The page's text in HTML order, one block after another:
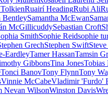
Ruairí HeadingRubi Ali
BentleySamantha McEwan
McGillicuddySebastian Croft
SmithSophie Reidsophie
GrechStephen Swift
EardleyTamer HassanTamsin
GibbonsTina JonesTobias
Tonci BanovTony FlynnTony
Vinnie McCabeVladimir 'Furdo'
Nevan WilsonWinston Davis